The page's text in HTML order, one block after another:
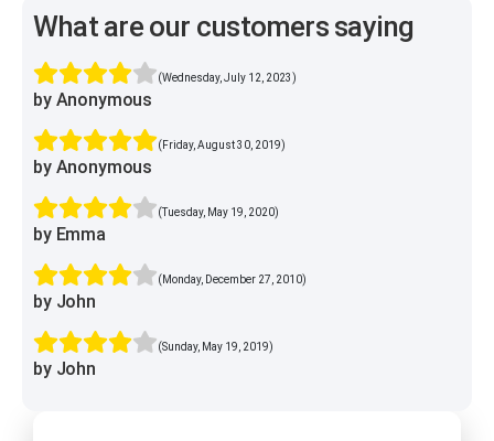
What are our customers saying
(Wednesday, July 12, 2023)
by Anonymous
(Friday, August 30, 2019)
by Anonymous
(Tuesday, May 19, 2020)
by Emma
(Monday, December 27, 2010)
by John
(Sunday, May 19, 2019)
by John